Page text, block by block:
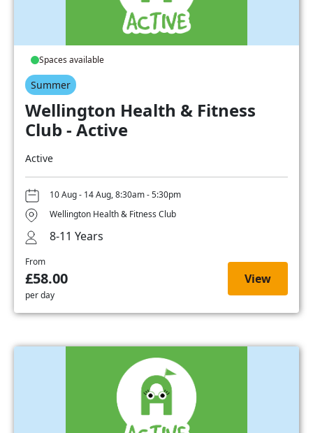
Spaces available
Summer
Wellington Health & Fitness
Club - Active
Active
10 Aug - 14 Aug, 8:30am - 5:30pm
Wellington Health & Fitness Club
8-11 Years
From
£58.00
per day
View